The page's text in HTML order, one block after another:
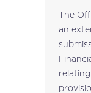
The
an
relating